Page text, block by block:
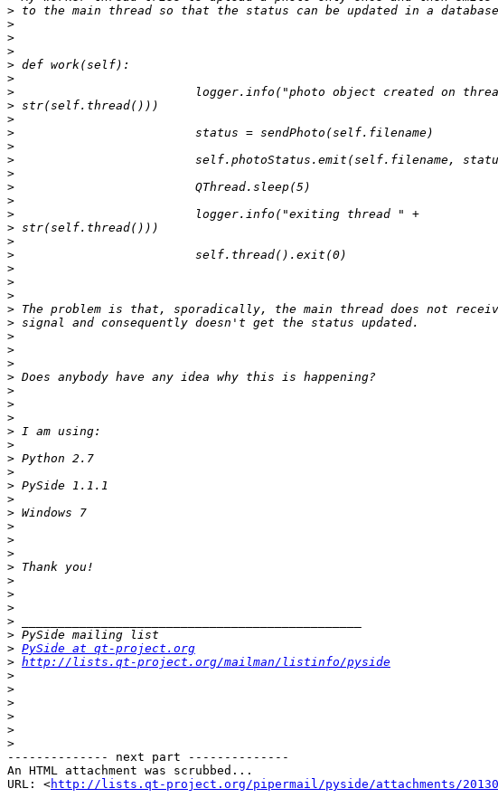
>
>
>
>
>
>
>
>
>
>
>
>
>
>
>
>
>
>
>
>
>
>
>
>
>
>
>
>
>
>
>
>
>
>
>
>
>
>
>
>
>
>
>
>
>
>
>
> PySide at qt-project.org
> http://lists.qt-project.org/mailman/listinfo/pyside
>
>
>
>
>
>
-------------- next part --------------
An HTML attachment was scrubbed...
URL: <http://lists.qt-project.org/pipermail/pyside/attachments/